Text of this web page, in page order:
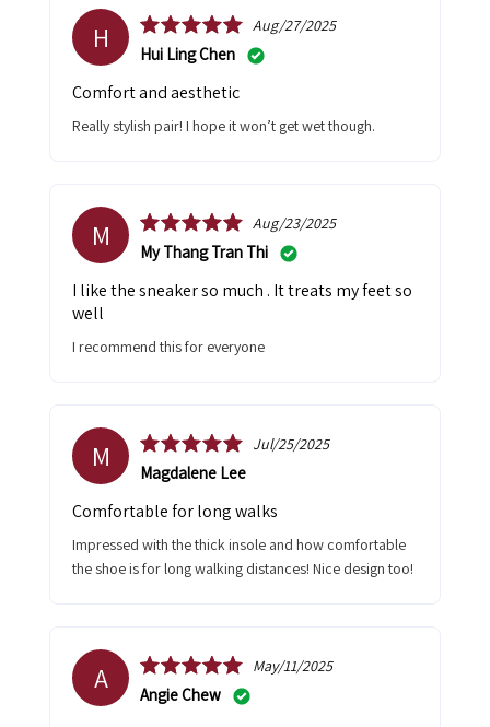
H Aug/27/2025
Hui Ling Chen
Comfort and aesthetic
Really stylish pair! I hope it won’t get wet though.
M Aug/23/2025
My Thang Tran Thi
I like the sneaker so much . It treats my feet so
well
I recommend this for everyone
M Jul/25/2025
Magdalene Lee
Comfortable for long walks
Impressed with the thick insole and how comfortable
the shoe is for long walking distances! Nice design too!
A May/11/2025
Angie Chew